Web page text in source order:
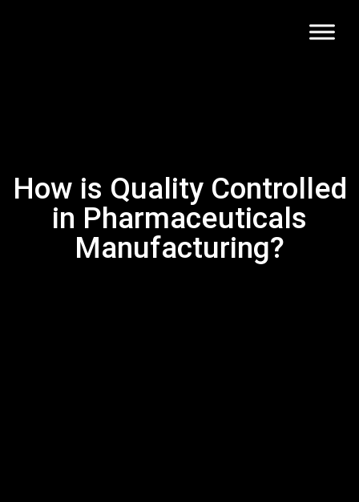
How is Quality Controlled
in Pharmaceuticals
Manufacturing?